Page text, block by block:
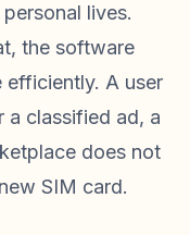
lives.
the software
efficiently. A user
a classified ad, a
does not
SIM card.